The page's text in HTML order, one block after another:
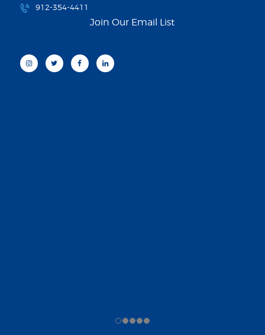
912-354-4411
Join Our Email List